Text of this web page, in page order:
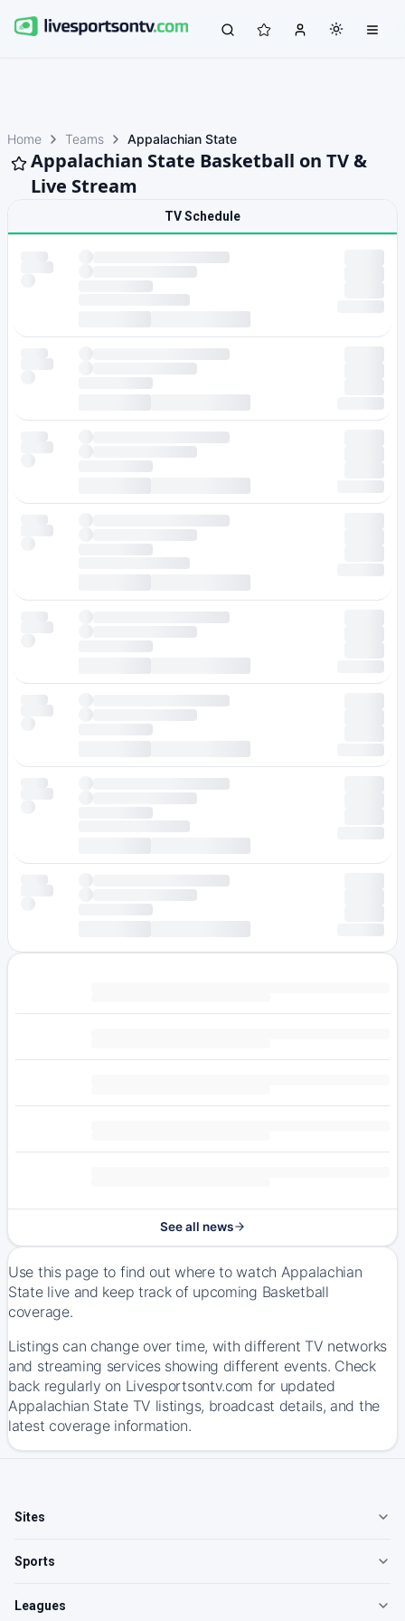
Home Teams Appalachian State
Appalachian State Basketball on TV &
Live Stream
TV Schedule
See all news
Use this page to find out where to watch Appalachian
State live and keep track of upcoming Basketball
coverage.
Listings can change over time, with different TV networks
and streaming services showing different events. Check
back regularly on Livesportsontv.com for updated
Appalachian State TV listings, broadcast details, and the
latest coverage information.
Sites
Sports
Leagues